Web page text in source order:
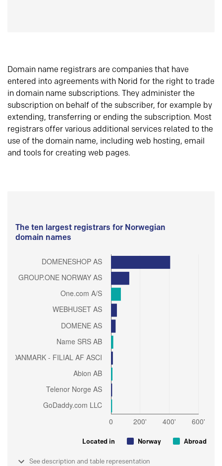
Domain name registrars are companies that have
entered into agreements with Norid for the right to trade
in domain name subscriptions. They administer the
subscription on behalf of the subscriber, for example by
extending, transferring or ending the subscription. Most
registrars offer various additional services related to the
use of the domain name, including web hosting, email
and tools for creating web pages.
The ten largest registrars for Norwegian
domain names
Located in Norway Abroad
See description and table representation